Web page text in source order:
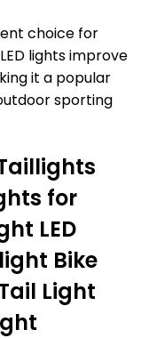
choice for
lights improve
it a popular
sporting
for
LED
Bike
Light